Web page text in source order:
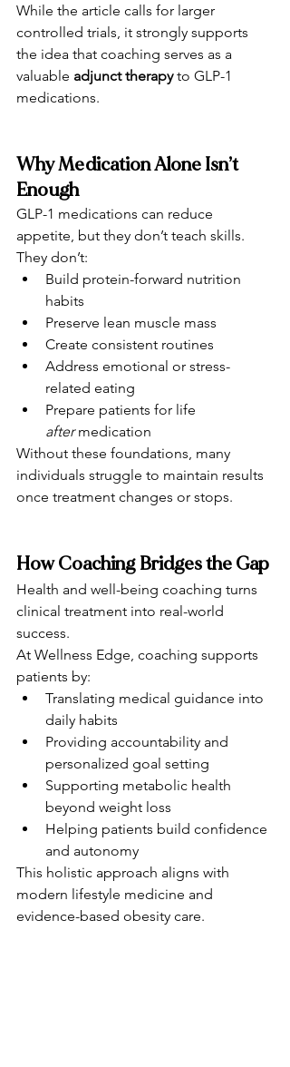
While the article calls for larger
controlled trials, it strongly supports
the idea that coaching serves as a
valuable adjunct therapy to GLP-1
medications.
Why Medication Alone Isn’t
Enough
GLP-1 medications can reduce
appetite, but they don’t teach skills.
They don’t:
Build protein-forward nutrition
habits
Preserve lean muscle mass
Create consistent routines
Address emotional or stress-
related eating
Prepare patients for life
after medication
Without these foundations, many
individuals struggle to maintain results
once treatment changes or stops.
How Coaching Bridges the Gap
Health and well-being coaching turns
clinical treatment into real-world
success.
At Wellness Edge, coaching supports
patients by:
Translating medical guidance into
daily habits
Providing accountability and
personalized goal setting
Supporting metabolic health
beyond weight loss
Helping patients build confidence
and autonomy
This holistic approach aligns with
modern lifestyle medicine and
evidence-based obesity care.